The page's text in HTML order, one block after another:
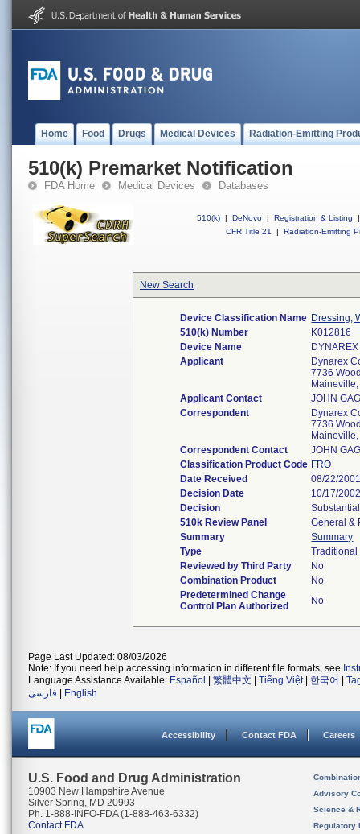
Home Food Drugs Medical Devices Radiation-Emitting
510(k) Premarket Notification
FDA Home Medical Devices Databases
510(k) | DeNovo | Registration & Listing
|
CFR Title 21
| Radiation-Emitting
New Search
Device Classification Name Dressing,
510(k) Number
K012816
Device Name
Applicant
Dynarex
7736
Applicant Contact
JOHN
Correspondent
Dynarex
7736
Correspondent Contact
JOHN
Classification Product Code FRO
Date Received
08/22/
Decision Date
10/17/
Decision
510k Review Panel
General &
Summary
Summary
Type
Traditional
Reviewed by Third Party
No
Combination Product
No
Predetermined Change
Control Plan Authorized
No
Page Last Updated: 08/03/2026
Note: If you need help accessing information in different file formats, see
Language Assistance Available: Español 繁體中文 Tiếng Việt| 한국어
فارسی
English
Accessibility Contact FDA Careers
U.S. Food and Drug Administration
10903 New Hampshire Avenue
Silver Spring, MD 20993
Ph. 1-888-INFO-FDA (1-888-463-6332)
Contact FDA
Advisory
Science &
Regulatory